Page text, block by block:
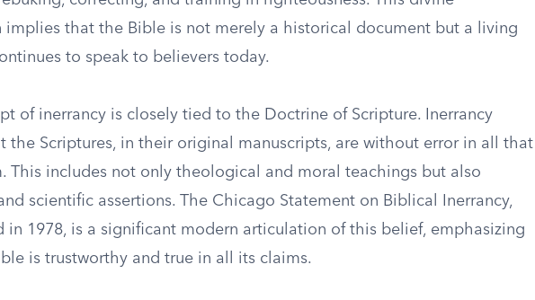
implies that the Bible is not merely a historical document but a living
to speak to believers today.
of inerrancy is closely tied to the Doctrine of Scripture. Inerrancy
the Scriptures, in their original manuscripts, are without error in all that
This includes not only theological and moral teachings but also
scientific assertions. The Chicago Statement on Biblical Inerrancy,
in 1978, is a significant modern articulation of this belief, emphasizing
is trustworthy and true in all its claims.